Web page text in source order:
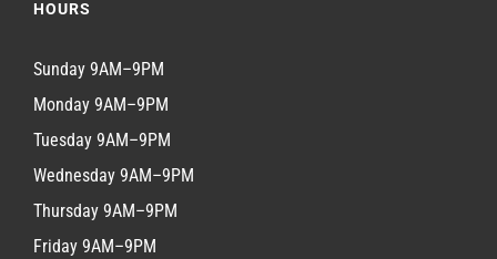
HOURS
Sunday 9AM–9PM
Monday 9AM–9PM
Tuesday 9AM–9PM
Wednesday 9AM–9PM
Thursday 9AM–9PM
Friday 9AM–9PM